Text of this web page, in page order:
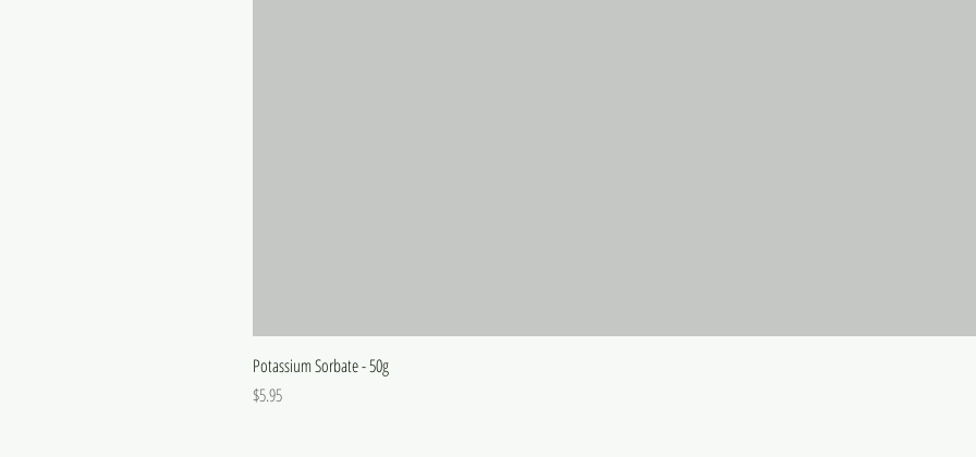
Potassium Sorbate - 50g
Price
$5.95